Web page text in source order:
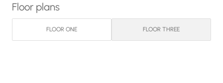
Floor plans
FLOOR ONE FLOOR THREE